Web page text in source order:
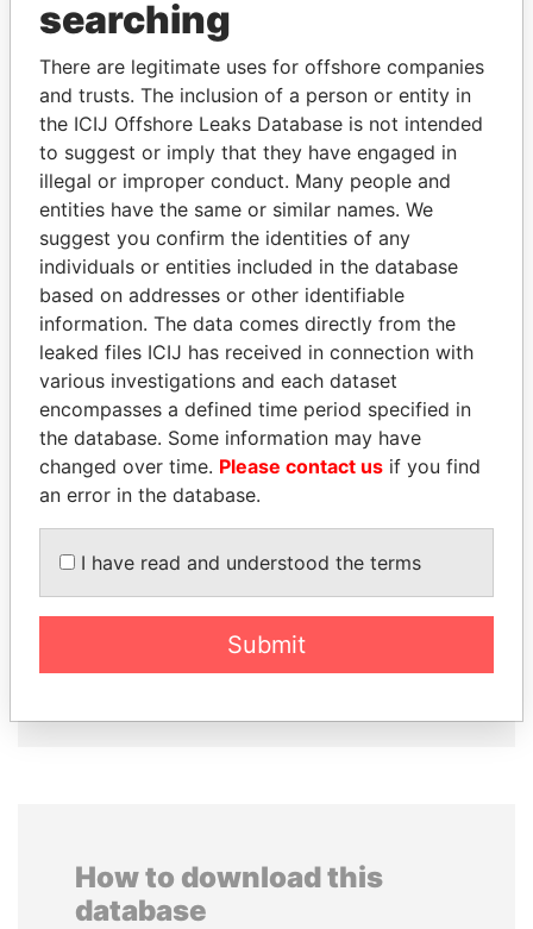
THEPOWER
Explore the offshore connections of world leaders,
politicians and their relatives and associates.
Pandora
Papers
Paradise
Papers
Panama Papers
Princess Former minister
How to download this
database
searching
There are legitimate uses for offshore companies
and trusts. The inclusion of a person or entity in
the ICIJ Offshore Leaks Database is not intended
to suggest or imply that they have engaged in
illegal or improper conduct. Many people and
entities have the same or similar names. We
suggest you confirm the identities of any
individuals or entities included in the database
based on addresses or other identifiable
information. The data comes directly from the
leaked files ICIJ has received in connection with
various investigations and each dataset
encompasses a defined time period specified in
the database. Some information may have
changed over time. Please contact us if you find
an error in the database.
I have read and understood the terms
Submit